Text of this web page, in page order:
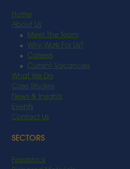
Home
About Us
Meet The Team
Why Work For Us?
Careers
Current Vacancies
What We Do
Case Studies
News & Insights
Events
Contact Us
SECTORS
Feedstock